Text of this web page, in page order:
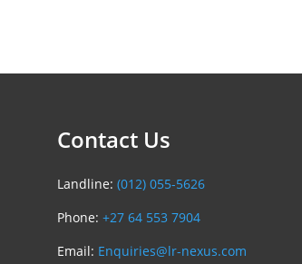
Contact Us
Landline: (012) 055-5626
Phone: +27 64 553 7904
Email: Enquiries@lr-nexus.com